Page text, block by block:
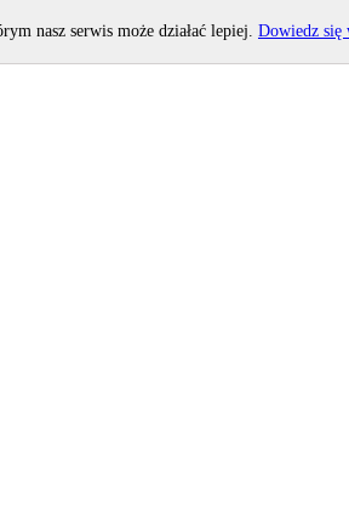
nasz serwis może działać lepiej. Dowiedz się